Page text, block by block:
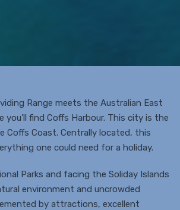
Range meets the Australian East
you’ll find Coffs Harbour. This city is the
Coffs Coast. Centrally located, this
one could need for a holiday.
Parks and facing the Soliday Islands
environment and uncrowded
by attractions, excellent